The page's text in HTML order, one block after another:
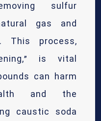
sulfur
gas and
This process,
is vital
can harm
and the
caustic soda